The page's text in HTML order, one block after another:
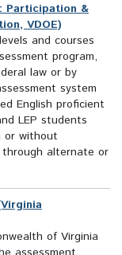
Participation &
VDOE)
and courses
program,
law or by
system
English proficient
LEP students
or without
through alternate or
of Virginia